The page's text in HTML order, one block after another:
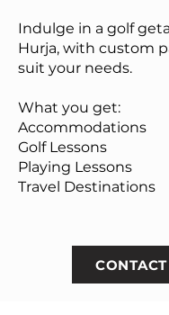
Indulge in a golf
Hurja, with custom
suit your needs.
What you get:
Accommodations
Golf Lessons
Playing Lessons
Travel Destinations